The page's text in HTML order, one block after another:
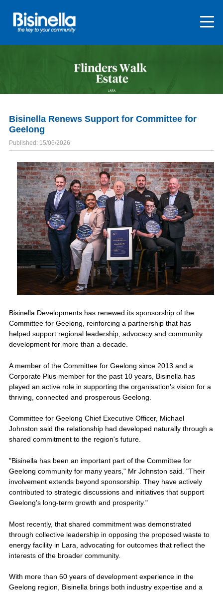
Bisinella Renews Support for Committee for
Geelong
Published: 15/06/2026
Bisinella Developments has renewed its sponsorship of the
Committee for Geelong, reinforcing a partnership that has
helped support regional leadership, advocacy and community
development for more than a decade.
A member of the Committee for Geelong since 2013 and a
Corporate Plus member for the past 10 years, Bisinella has
played an active role in supporting the organisation's vision for a
thriving, connected and prosperous Geelong.
Committee for Geelong Chief Executive Officer, Michael
Johnston said the relationship had developed naturally through a
shared commitment to the region's future.
"Bisinella has been an important part of the Committee for
Geelong community for many years," Mr Johnston said. "Their
involvement extends beyond sponsorship. They have actively
contributed to strategic discussions and initiatives that support
Geelong's long-term growth and prosperity."
Most recently, that shared commitment was demonstrated
through collective leadership in opposing the proposed waste to
energy facility in Lara, advocating for outcomes that reflect the
interests of the broader community.
With more than 60 years of development experience in the
Geelong region, Bisinella brings both industry expertise and a